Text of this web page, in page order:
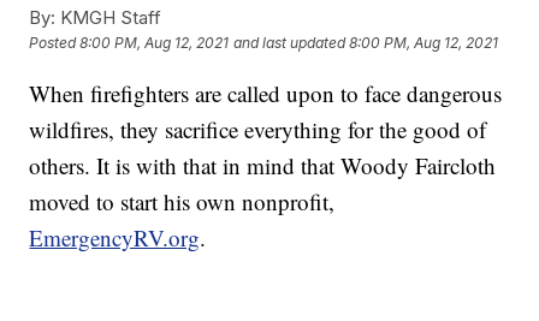
By: KMGH Staff
Posted8:00 PM, Aug 12, 2021 and last updated 8:00 PM, Aug 12, 2021
When firefighters are called upon to face dangerous
wildfires, they sacrifice everything for the good of
others. It is with that in mind that Woody Faircloth
moved to start his own nonprofit,
EmergencyRV.org.